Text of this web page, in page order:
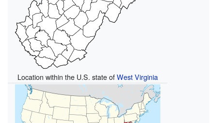
Location within the U.S. state ofWest Virginia